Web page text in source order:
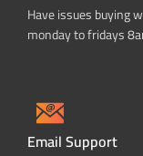
Have issues buying
monday to fridays
Email Support